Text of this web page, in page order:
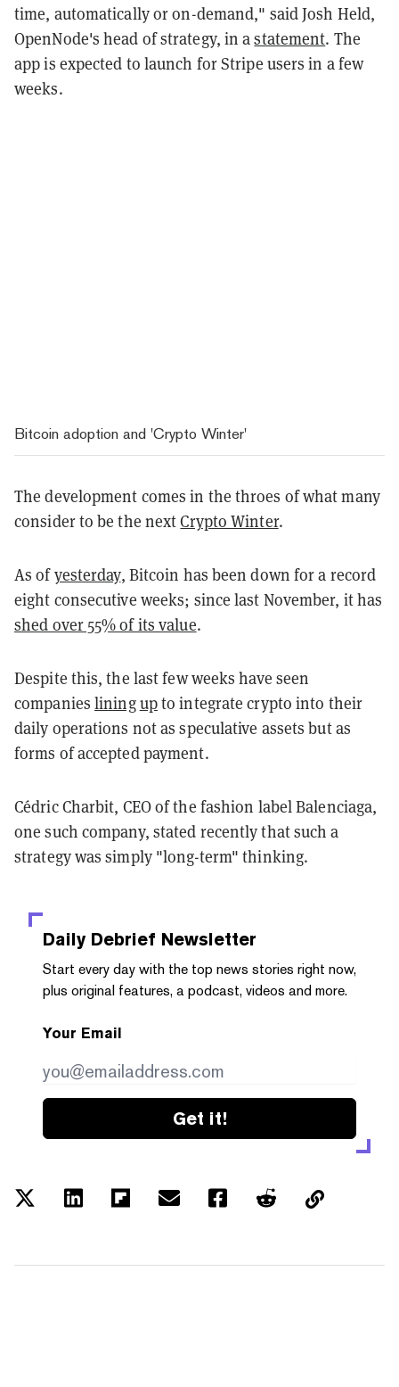
time, automatically or on-demand," said Josh Held,
OpenNode's head of strategy, in astatement. The
app is expected to launch for Stripe users in a few
weeks.
Bitcoin adoption and 'Crypto Winter'
The development comes in the throes of what many
consider to be the nextCrypto Winter.
As ofyesterday, Bitcoin has been down for a record
eight consecutive weeks; since last November, it has
shed over 55% of its value.
Despite this, the last few weeks have seen
companies liningupto integrate crypto into their
daily operations not as speculative assets but as
forms of accepted payment.
Cédric Charbit, CEO of the fashion label Balenciaga,
one such company, stated recently that such a
strategy was simply "long-term" thinking.
Daily Debrief Newsletter
Start every day with the top news stories right now,
plus original features, a podcast, videos and more.
Your Email
Get it!